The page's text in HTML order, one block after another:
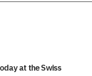
at the Swiss